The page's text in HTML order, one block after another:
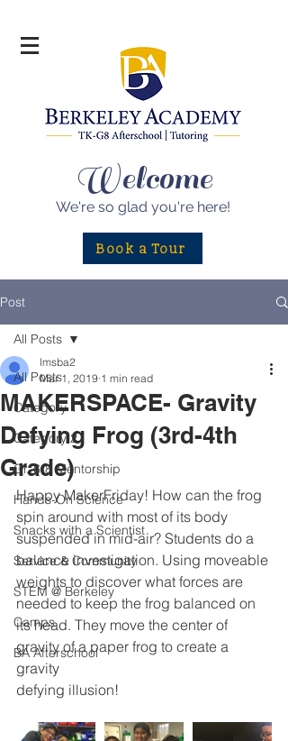
Welcome
We're so glad you're here!
Book a Tour
Post
All Posts
Category 1
Category 2
Gr. 6-8 Mentorship
Hands-On Science
Snacks with a Scientist
Service & Community
STEM @ Berkeley
Camps
BA Afterschool
All Posts
MAKERSPACE- Gravity
Defying Frog (3rd-4th
Grade)
lmsba2
Mar 1, 2019 1 min read
Happy MakerFriday! How can the frog
spin around with most of its body
suspended in mid-air? Students do a
balance investigation. Using moveable
weights to discover what forces are
needed to keep the frog balanced on
its head. They move the center of
gravity of a paper frog to create a
gravity
defying illusion!